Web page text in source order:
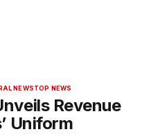
NEWSTOP NEWS
Revenue
Uniform